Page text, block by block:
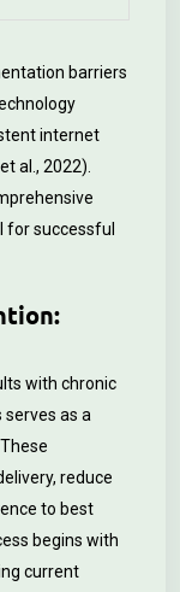
barriers
internet
al., 2022).
for successful
with chronic
as a
reduce
to best
begins with
current